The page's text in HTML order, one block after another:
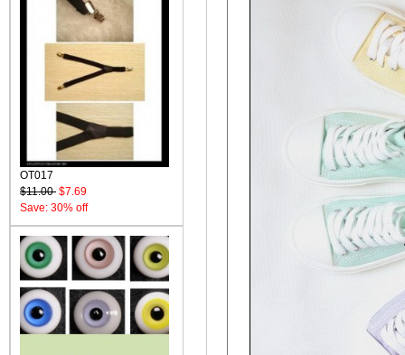
OT017
$11.00 $7.69
Save: 30% off